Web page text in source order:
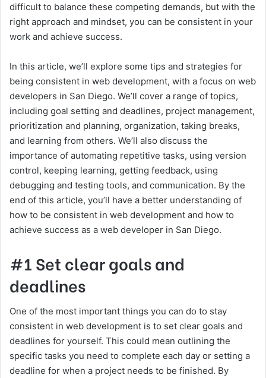
difficult to balance these competing demands, but with the
right approach and mindset, you can be consistent in your
work and achieve success.
In this article, we’ll explore some tips and strategies for
being consistent in web development, with a focus on web
developers in San Diego. We’ll cover a range of topics,
including goal setting and deadlines, project management,
prioritization and planning, organization, taking breaks,
and learning from others. We’ll also discuss the
importance of automating repetitive tasks, using version
control, keeping learning, getting feedback, using
debugging and testing tools, and communication. By the
end of this article, you’ll have a better understanding of
how to be consistent in web development and how to
achieve success as a web developer in San Diego.
#1 Set clear goals and
deadlines
One of the most important things you can do to stay
consistent in web development is to set clear goals and
deadlines for yourself. This could mean outlining the
specific tasks you need to complete each day or setting a
deadline for when a project needs to be finished. By